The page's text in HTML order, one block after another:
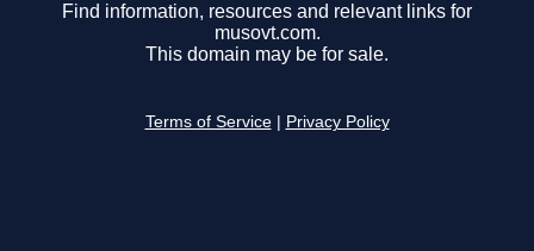
Find information, resources and relevant links for
musovt.com.
This domain may be for sale.
Terms of Service Privacy Policy